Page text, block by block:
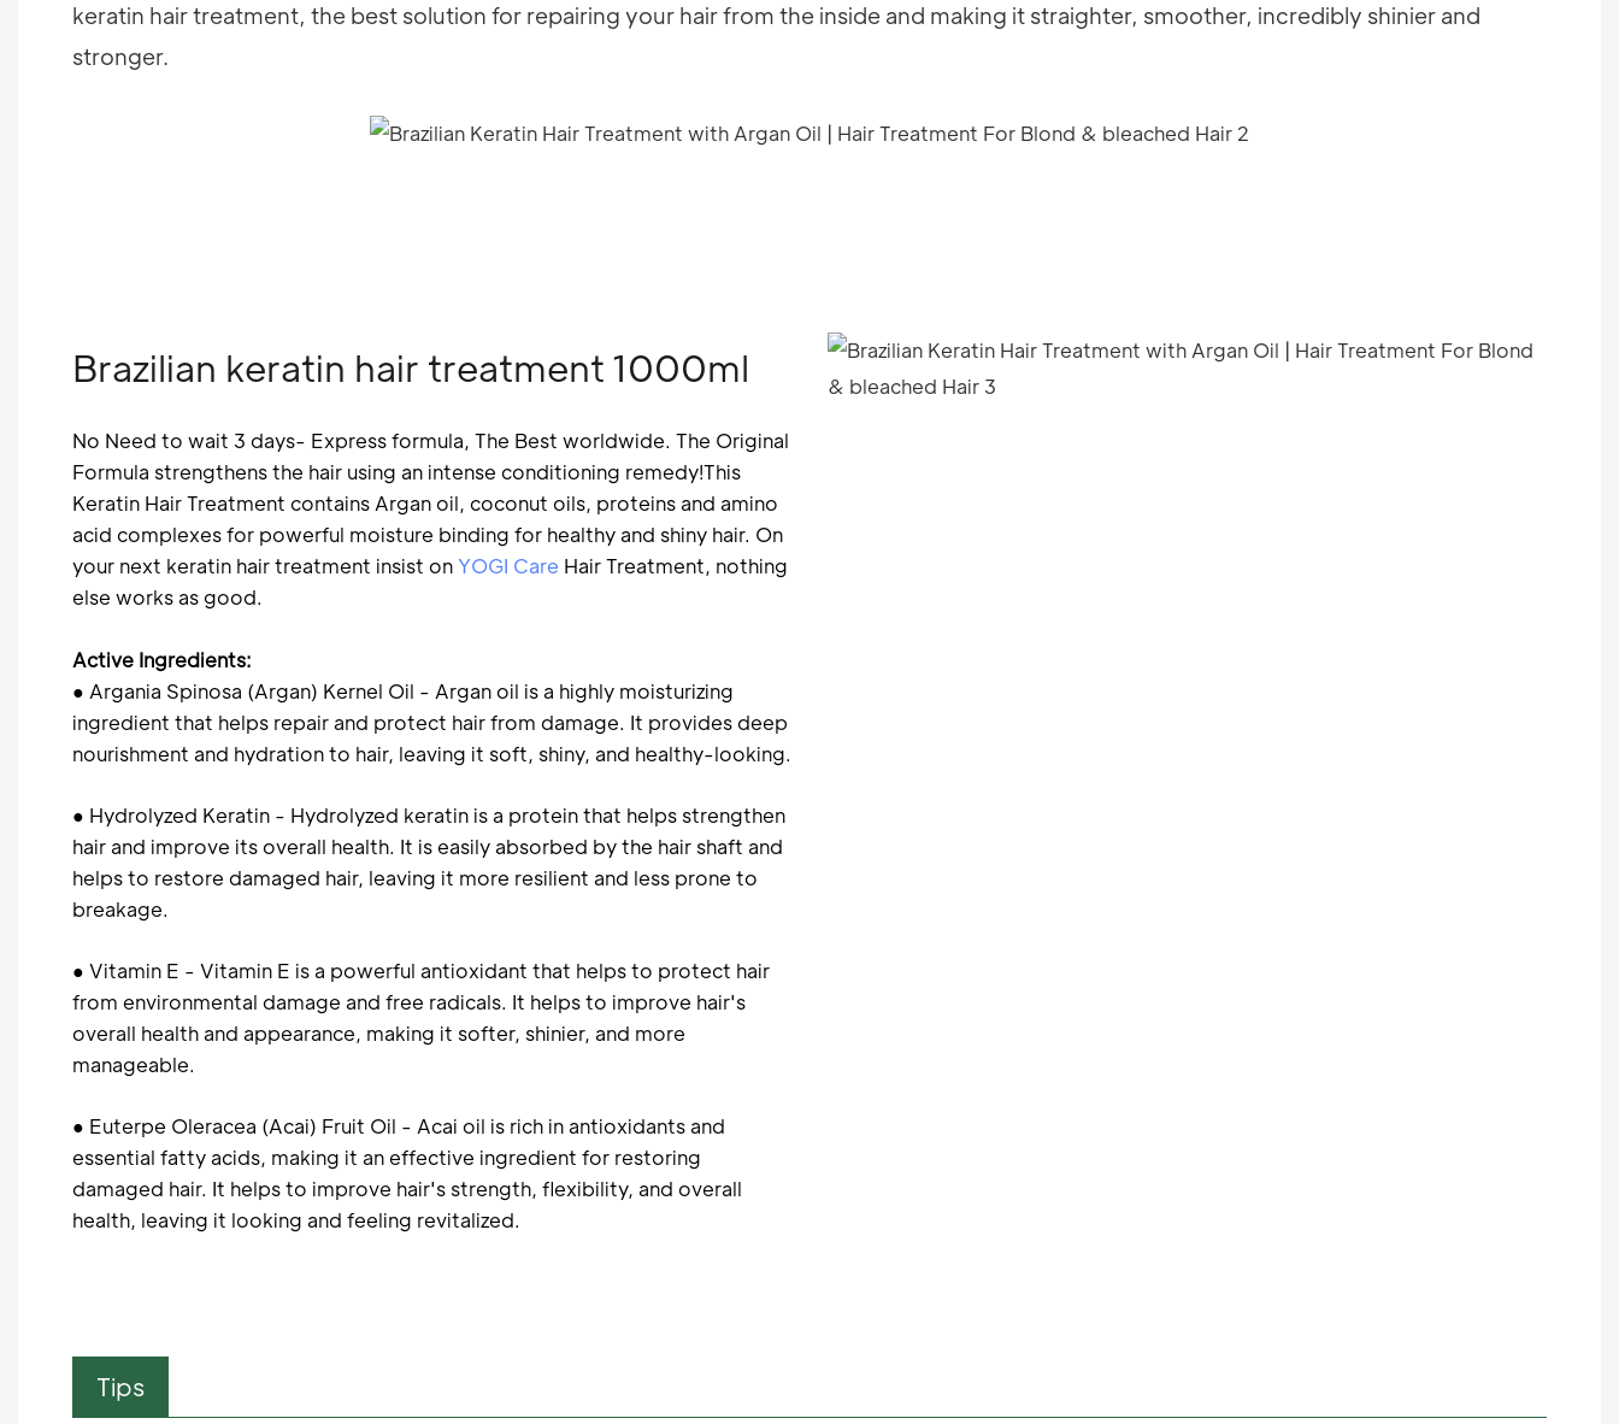
keratin hair treatment, the best solution for repairing your hair from the inside and making it straighter, smoother, incredibly shinier and
stronger.
Brazilian keratin hair treatment 1000ml
No Need to wait 3 days- Express formula, The Best worldwide. The Original
Formula strengthens the hair using an intense conditioning remedy!This
Keratin Hair Treatment contains Argan oil, coconut oils, proteins and amino
acid complexes for powerful moisture binding for healthy and shiny hair. On
your next keratin hair treatment insist on YOGI Care Hair Treatment, nothing
else works as good.
Active Ingredients:
● Argania Spinosa (Argan) Kernel Oil - Argan oil is a highly moisturizing
ingredient that helps repair and protect hair from damage. It provides deep
nourishment and hydration to hair, leaving it soft, shiny, and healthy-looking.
● Hydrolyzed Keratin - Hydrolyzed keratin is a protein that helps strengthen
hair and improve its overall health. It is easily absorbed by the hair shaft and
helps to restore damaged hair, leaving it more resilient and less prone to
breakage.
● Vitamin E - Vitamin E is a powerful antioxidant that helps to protect hair
from environmental damage and free radicals. It helps to improve hair's
overall health and appearance, making it softer, shinier, and more
manageable.
● Euterpe Oleracea (Acai) Fruit Oil - Acai oil is rich in antioxidants and
essential fatty acids, making it an effective ingredient for restoring
damaged hair. It helps to improve hair's strength, flexibility, and overall
health, leaving it looking and feeling revitalized.
Tips